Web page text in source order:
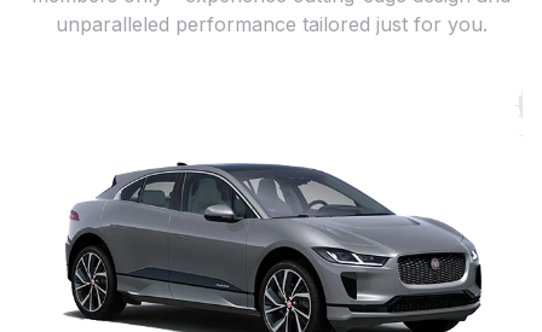
unparalleled performance tailored just for you.